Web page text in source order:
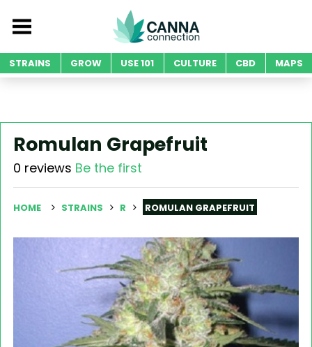
STRAINS GROW USE 101 CULTURE CBD MAPS
Romulan Grapefruit
0 reviews Be the first
HOME STRAINS R ROMULAN GRAPEFRUIT